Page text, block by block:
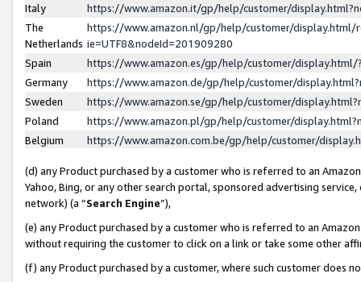
Italy
https://www.amazon.it/gp/help/customer/
The
Netherlands
https://www.amazon.nl/gp/help/customer/display.html/
ie=UTF8&nodeId=201909280
Spain
https://www.amazon.es/gp/help/customer/
Germany
https://www.amazon.de/gp/help/customer/
Sweden
https://www.amazon.se/gp/help/customer/
Poland
https://www.amazon.pl/gp/help/customer/
Belgium
https://www.amazon.com.be/gp/help/customer/
(d) any Product purchased by a customer who is referred to an
Yahoo, Bing, or any other search portal, sponsored advertising
network) (a “Search Engine”),
(e) any Product purchased by a customer who is referred to an
without requiring the customer to click on a link or take some other
(f) any Product purchased by a customer, where such customer does